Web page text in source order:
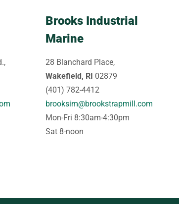
Brooks Industrial
Marine
28 Blanchard Place,
Wakefield, RI 02879
(401) 782-4412
brooksim@brookstrapmill.com
Mon-Fri 8:30am-4:30pm
Sat 8-noon